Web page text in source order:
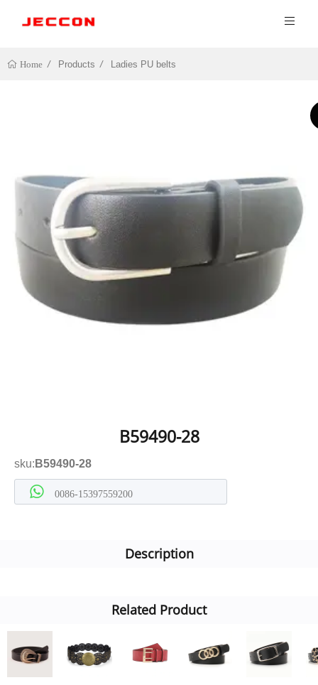
Home Products Ladies PU belts
B59490-28
sku: B59490-28
0086-15397559200
Description
Related Product